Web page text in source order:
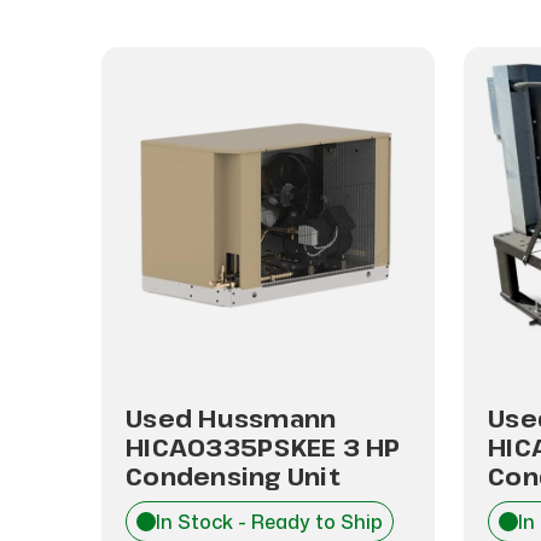
Used Hussmann
HICA0335PSKEE 3 HP
Condensing Unit
In Stock - Ready to Ship